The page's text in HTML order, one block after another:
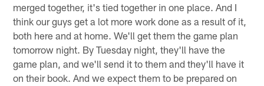
merged together, it's tied together in one place. And I
think our guys get a lot more work done as a result of it,
both here and at home. We'll get them the game plan
tomorrow night. By Tuesday night, they'll have the
game plan, and we'll send it to them and they'll have it
on their book. And we expect them to be prepared on